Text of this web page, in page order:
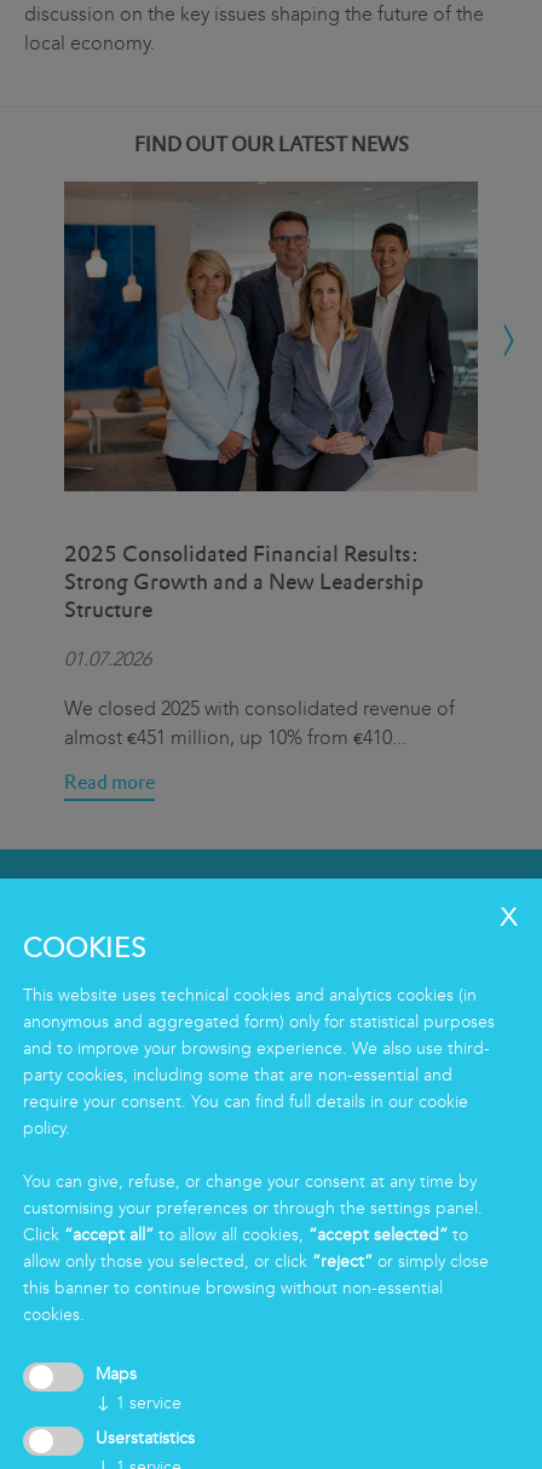
discussion on the key issues shaping the future of the
local economy.
FIND OUT OUR LATEST NEWS
2025 Consolidated Financial Results:
Strong Growth and a New Leadership
Structure
01.07.2026
We closed 2025 with consolidated revenue of
almost €451 million, up 10% from €410...
Read more
Clean
Housekeeping
Food
Facility
Logistics & Care
Eco Clean service
Group
Certifications
News
Working for Markas
LOGIN
COOKIES
This website uses technical cookies and analytics cookies (in
anonymous and aggregated form) only for statistical purposes
and to improve your browsing experience. We also use third-
party cookies, including some that are non-essential and
require your consent. You can find full details in our cookie
policy.
You can give, refuse, or change your consent at any time by
customising your preferences or through the settings panel.
Click “accept all” to allow all cookies, “accept selected” to
allow only those you selected, or click “reject” or simply close
this banner to continue browsing without non-essential
cookies.
Maps
↓ 1 service
Userstatistics